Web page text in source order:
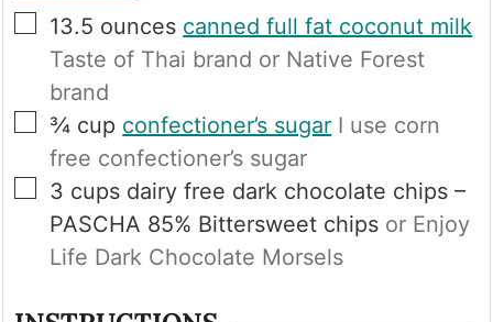
▢
13.5 ounces canned full fat coconut milk
Taste of Thai brand or Native Forest
brand
▢
¾ cup confectioner’s sugar I use corn
free confectioner’s sugar
▢
3 cups dairy free dark chocolate chips –
PASCHA 85% Bittersweet chips or Enjoy
Life Dark Chocolate Morsels